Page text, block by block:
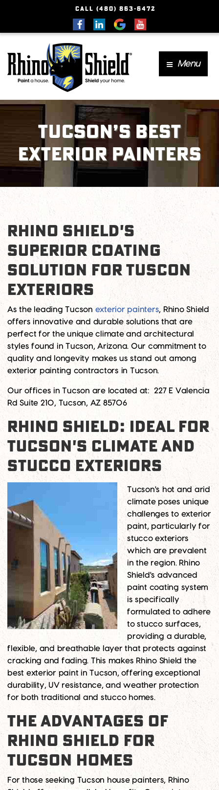
CALL (480) 863-6472
Menu
Tucson’s Best
Exterior Painters
RHINO SHIELD'S
SUPERIOR COATING
SOLUTION FOR TUSCON
EXTERIORS
As the leadingTucson exterior painters, Rhino Shield
offers innovative and durable solutions that are
perfect for the unique climate and architectural
styles found in Tucson, Arizona. Our commitment to
quality and longevity makes us stand out among
exterior painting contractors in Tucson.
Our offices in Tucson are located at:
227 E Valencia
Rd Suite 210, Tucson, AZ 85706
RHINO SHIELD: IDEAL FOR
TUCSON'S CLIMATE AND
STUCCO EXTERIORS
Tucson's hot and arid
climate poses unique
challenges to exterior
paint, particularly for
stucco exteriors
which are prevalent
in the region. Rhino
Shield's advanced
paint coating system
is specifically
formulated to adhere
to stucco surfaces,
providing a durable,
flexible, and breathable layer that protects against
cracking and fading. This makes Rhino Shield the
best exterior paint in Tucson, offering exceptional
durability, UV resistance, and weather protection
for both traditional and stucco homes.
THE ADVANTAGES OF
RHINO SHIELD FOR
TUCSON HOMES
For those seeking Tucson house painters, Rhino